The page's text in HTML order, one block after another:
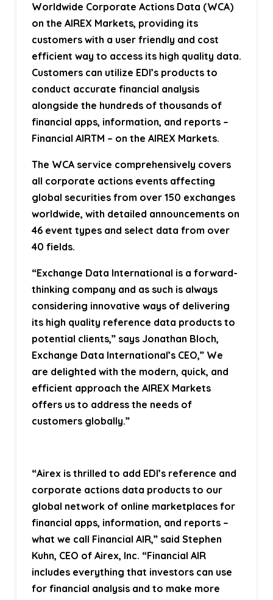
Worldwide Corporate Actions Data (WCA)
on the AIREX Markets, providing its
customers with a user friendly and cost
efficient way to access its high quality data.
Customers can utilize EDI’s products to
conduct accurate financial analysis
alongside the hundreds of thousands of
financial apps, information, and reports –
Financial AIRTM – on the AIREX Markets.
The WCA service comprehensively covers
all corporate actions events affecting
global securities from over 150 exchanges
worldwide, with detailed announcements on
46 event types and select data from over
40 fields.
“Exchange Data International is a forward-
thinking company and as such is always
considering innovative ways of delivering
its high quality reference data products to
potential clients,” says Jonathan Bloch,
Exchange Data International’s CEO,” We
are delighted with the modern, quick, and
efficient approach the AIREX Markets
offers us to address the needs of
customers globally.”
“Airex is thrilled to add EDI’s reference and
corporate actions data products to our
global network of online marketplaces for
financial apps, information, and reports –
what we call Financial AIR,” said Stephen
Kuhn, CEO of Airex, Inc. “Financial AIR
includes everything that investors can use
for financial analysis and to make more